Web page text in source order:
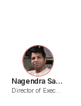
Nagendra Saxena